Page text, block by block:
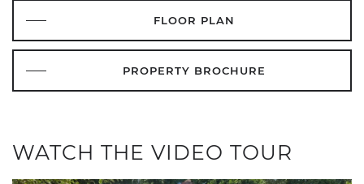
FLOOR PLAN
PROPERTY BROCHURE
WATCH THE VIDEO TOUR